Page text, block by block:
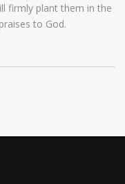
firmly plant them in the
to God.